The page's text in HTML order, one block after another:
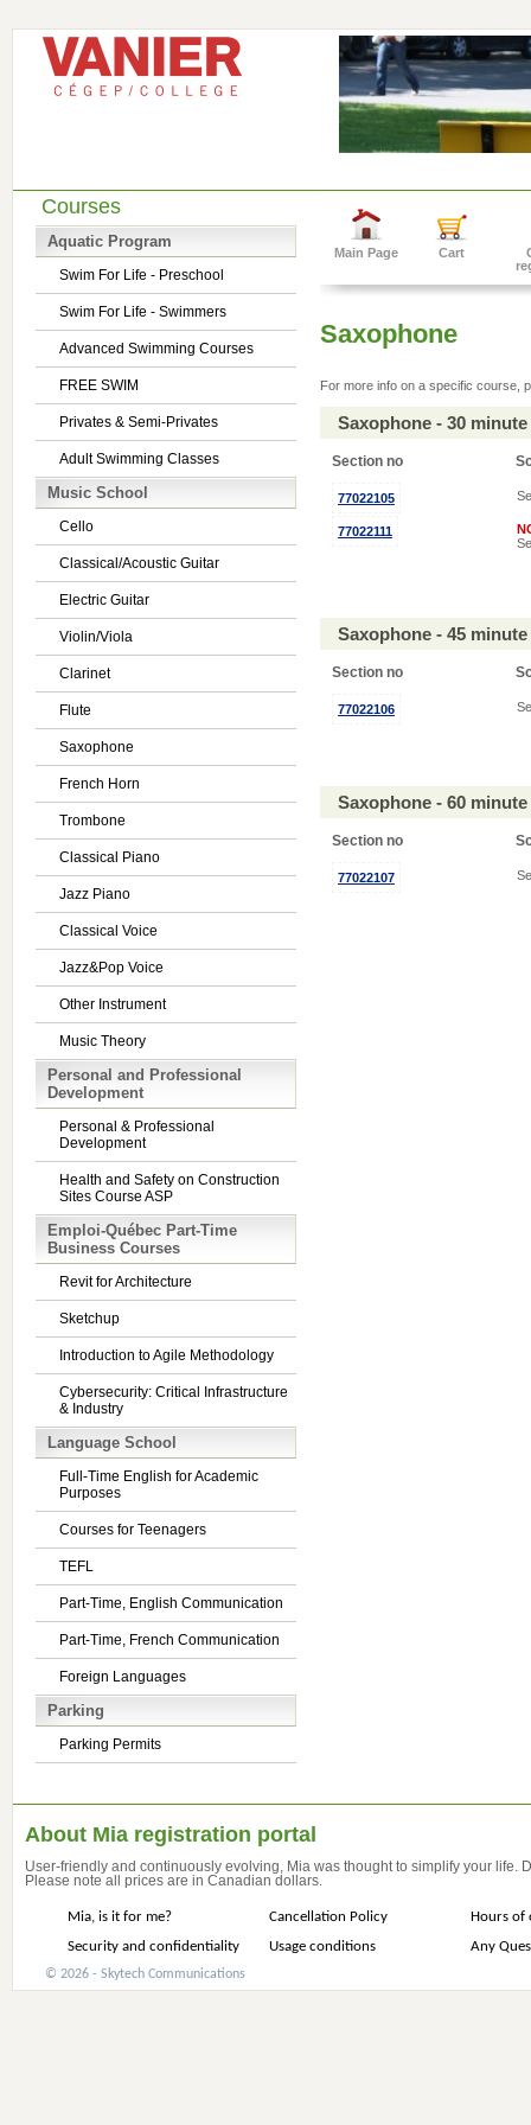
Courses
Aquatic Program
Swim For Life - Preschool
Swim For Life - Swimmers
Advanced Swimming Courses
FREE SWIM
Privates & Semi-Privates
Adult Swimming Classes
Music School
Cello
Classical/Acoustic Guitar
Electric Guitar
Violin/Viola
Clarinet
Flute
Saxophone
French Horn
Trombone
Classical Piano
Jazz Piano
Classical Voice
Jazz&Pop Voice
Other Instrument
Music Theory
Personal and Professional
Development
Personal & Professional
Development
Health and Safety on Construction
Sites Course ASP
Emploi-Québec Part-Time
Business Courses
Revit for Architecture
Sketchup
Introduction to Agile Methodology
Cybersecurity: Critical Infrastructure
& Industry
Language School
Full-Time English for Academic
Purposes
Courses for Teenagers
TEFL
Part-Time, English Communication
Part-Time, French Communication
Foreign Languages
Parking
Parking Permits
Main Page Cart
Saxophone
For more info on a specific course,
Saxophone - 30
Section no
77022105
77022111
Saxophone - 45
Section no
77022106
Saxophone - 60
Section no
77022107
About Mia registration portal
User-friendly and continuously evolving, Mia was thought to simplify your life.
Please note all prices are in Canadian dollars.
Mia, is it for me? Cancellation Policy
Hours of
Security and confidentiality
Usage conditions Any
© 2026 - Skytech Communications